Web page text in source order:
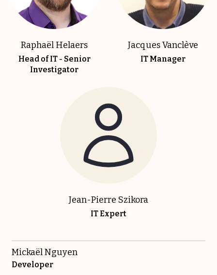
Raphaël Helaers
Head of IT - Senior
Investigator
Jacques Vanclève
IT Manager
Jean-Pierre Szikora
IT Expert
Mickaël Nguyen
Developer